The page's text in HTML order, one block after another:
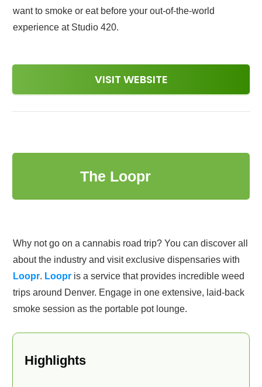
want to smoke or eat before your out-of-the-world
experience at Studio 420.
VISIT WEBSITE
The Loopr
Why not go on a cannabis road trip? You can discover all
about the industry and visit exclusive dispensaries with
Loopr. Loopr is a service that provides incredible weed
trips around Denver. Engage in one extensive, laid-back
smoke session as the portable pot lounge.
Highlights